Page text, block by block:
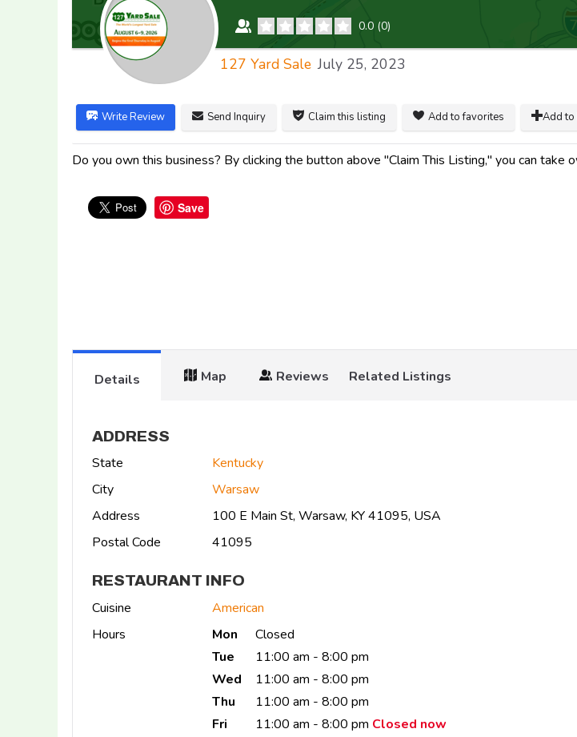
0.0 (0)
127 Yard Sale July 25, 2023
Write Review Send Inquiry Claim this listing Add to favorites Add to
Do you own this business? By clicking the button above "Claim This Listing," you can
Save
Details Map Reviews Related Listings
ADDRESS
State
Kentucky
City
Warsaw
Address
100 E Main St, Warsaw, KY 41095, USA
Postal Code
41095
RESTAURANT INFO
Cuisine
American
Hours
Mon
Closed
Tue
11:00 am - 8:00 pm
Wed
11:00 am - 8:00 pm
Thu
11:00 am - 8:00 pm
Fri
11:00 am - 8:00 pm Closed now